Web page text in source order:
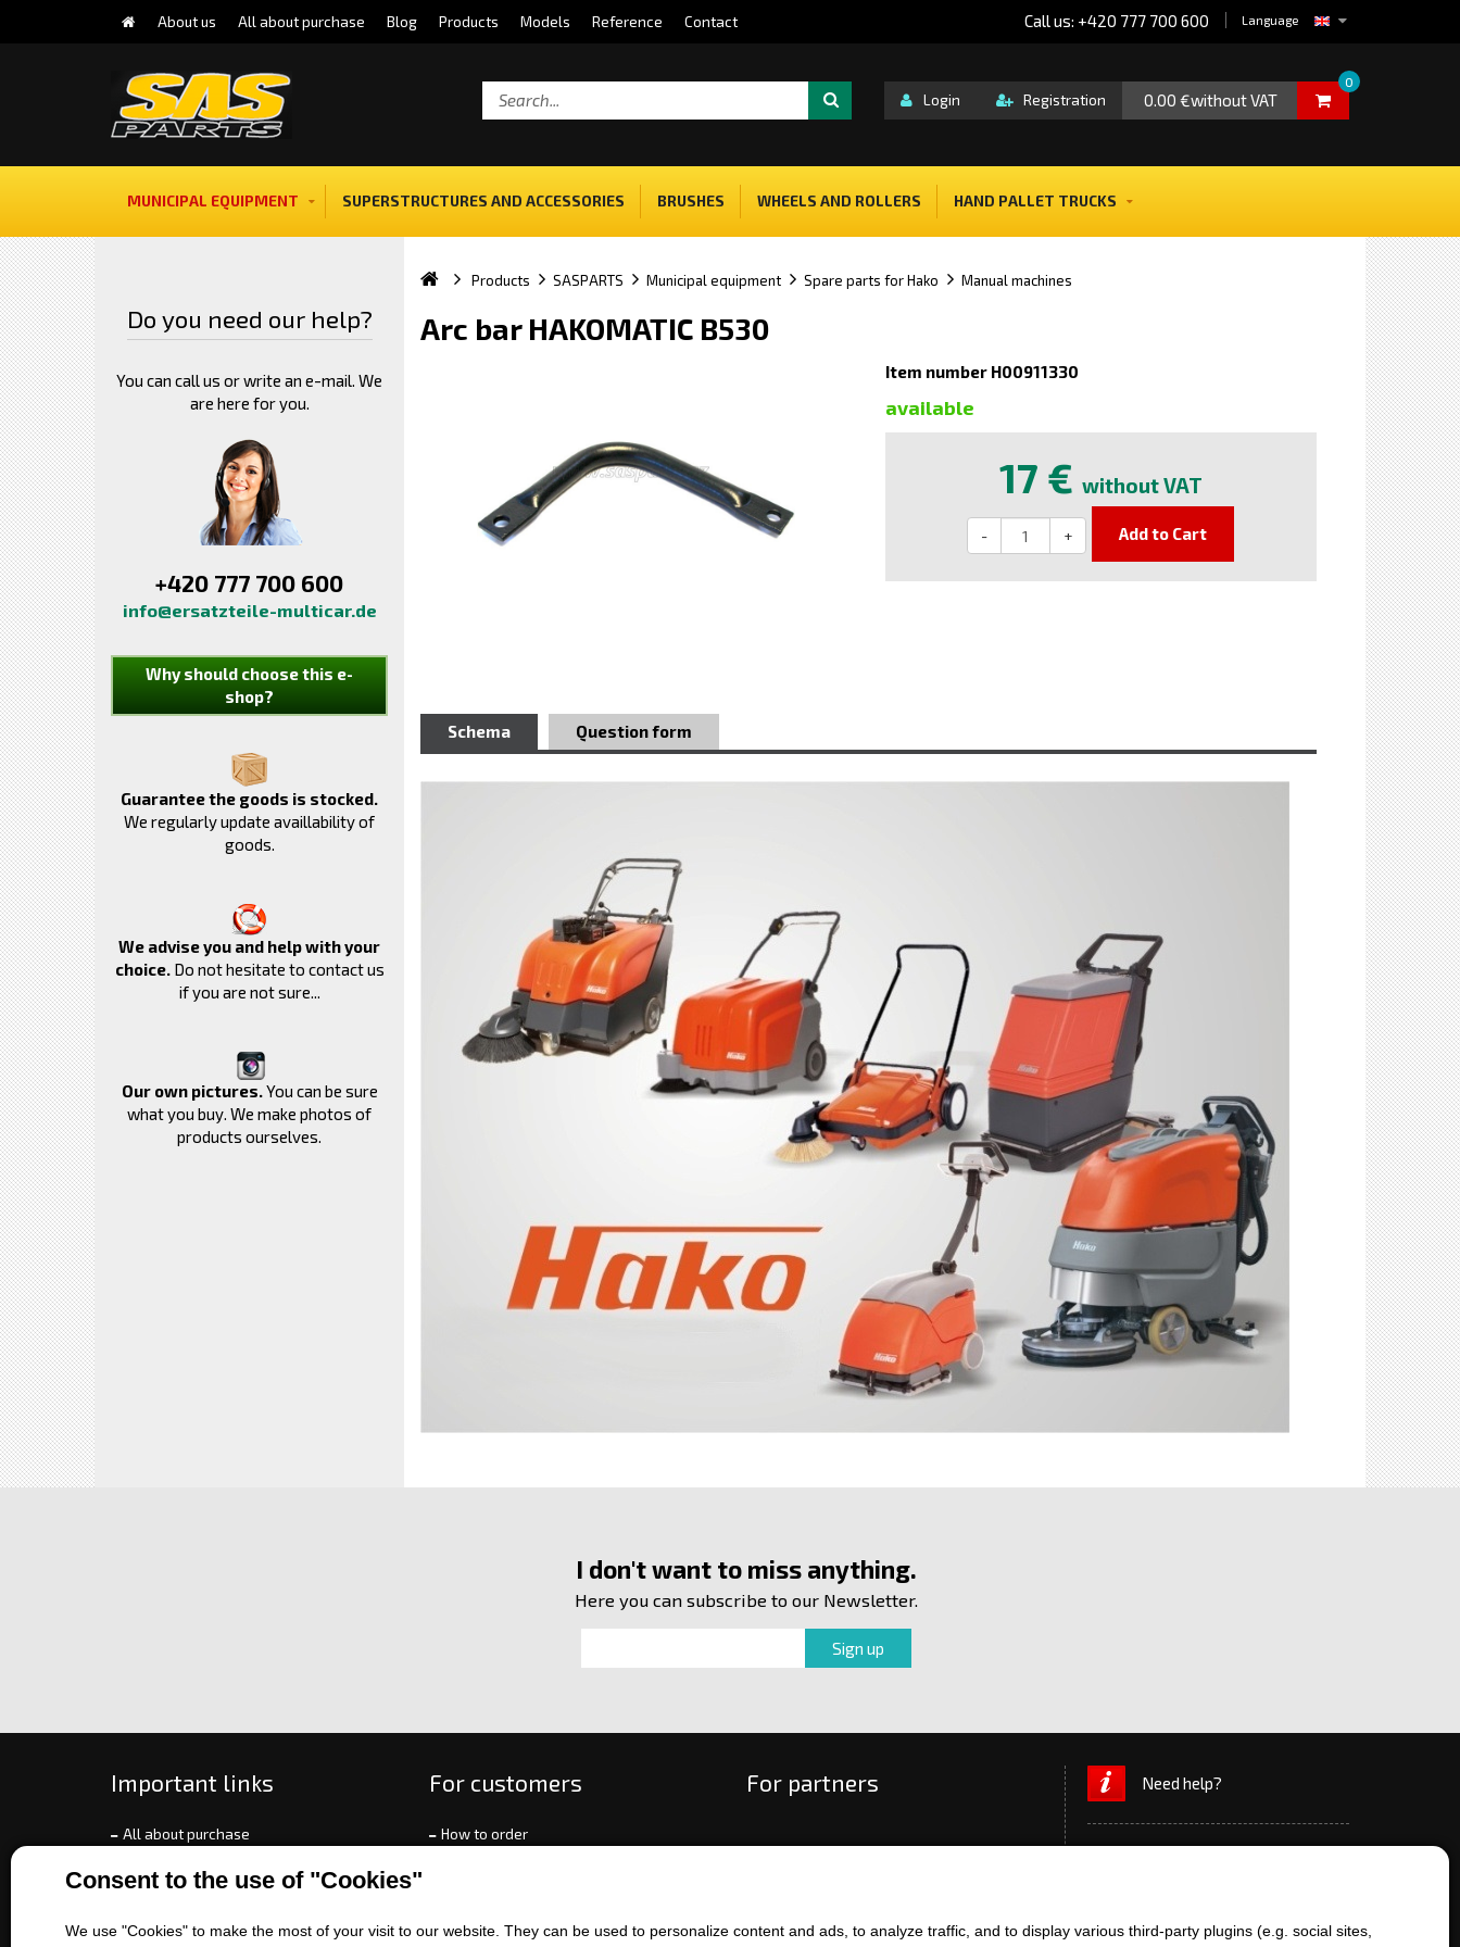
Consent to the use of "Cookies"
We use "Cookies" to make the most of your visit to our website. They can be used to personalize content and ads, to analyze traffic, and to display various third-party plugins (e.g. social sites,
About us All about purchase Blog Products Models Reference Contact Language
Call us: +420 777 700 600
0.00 €without VAT
0
Login Registration
MUNICIPAL EQUIPMENT SUPERSTRUCTURES AND ACCESSORIES BRUSHES WHEELS AND ROLLERS HAND PALLET TRUCKS
Do you need our help?
You can call us or write an e-mail. We
are here for you.
+420 777 700 600
info@ersatzteile-multicar.de
Why should choose this e-
shop?
Guarantee the goods is stocked.
We regularly update availlability of
goods.
We advise you and help with your
choice.Do not hesitate to contact us
if you are not sure...
Our own pictures.You can be sure
what you buy. We make photos of
products ourselves.
Products SASPARTS Municipal equipment Spare parts for Hako Manual machines
Arc bar HAKOMATIC B530
Item number H00911330
available
17 € without VAT
- + Add to Cart
Schema Question form
I don't want to miss anything.
Here you can subscribe to our Newsletter.
Important links
All about purchase
Contact us
Battery service
For customers
How to order
Terms and Conditions
For partners Need help?